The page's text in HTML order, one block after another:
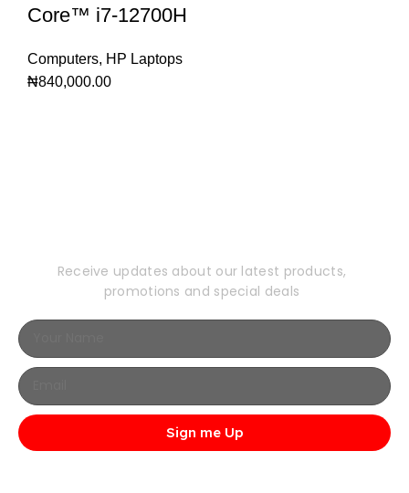
Core™️ i7-12700H
Computers, HP Laptops
₦840,000.00
Receive updates about our latest products,
promotions and special deals
Sign me Up